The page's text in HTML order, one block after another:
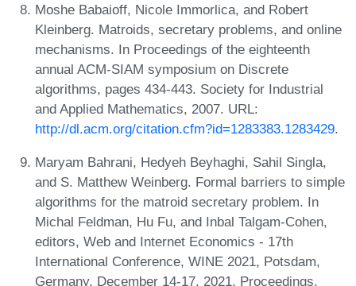
Moshe Babaioff, Nicole Immorlica, and Robert
Kleinberg. Matroids, secretary problems, and online
mechanisms. In Proceedings of the eighteenth
annual ACM-SIAM symposium on Discrete
algorithms, pages 434-443. Society for Industrial
and Applied Mathematics, 2007. URL:
http://dl.acm.org/citation.cfm?id=1283383.1283429.
Maryam Bahrani, Hedyeh Beyhaghi, Sahil Singla,
and S. Matthew Weinberg. Formal barriers to simple
algorithms for the matroid secretary problem. In
Michal Feldman, Hu Fu, and Inbal Talgam-Cohen,
editors, Web and Internet Economics - 17th
International Conference, WINE 2021, Potsdam,
Germany, December 14-17, 2021, Proceedings,